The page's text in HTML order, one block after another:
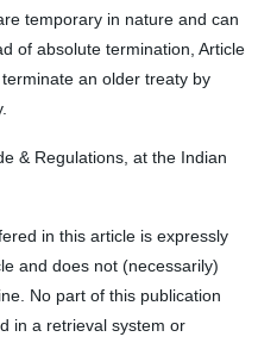
temporary in nature and can
of absolute termination, Article
an older treaty by
& Regulations, at the Indian
in this article is expressly
and does not (necessarily)
No part of this publication
in a retrieval system or